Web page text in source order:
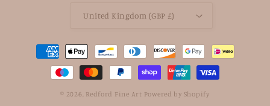
United Kingdom (GBP £)
Payment
methods
© 2026, Redford Fine Art Powered by Shopify